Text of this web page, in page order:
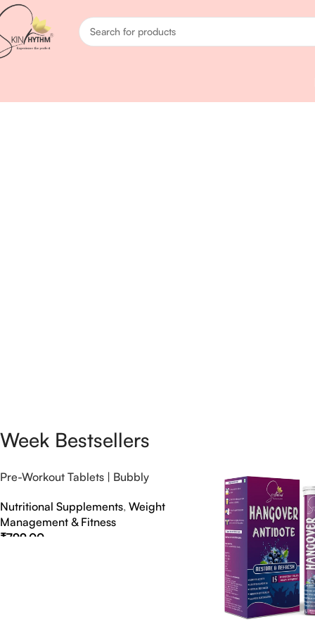
Week Bestsellers
Pre-Workout Tablets | Bubbly
Nutritional Supplements, Weight
Management & Fitness
₹799.00